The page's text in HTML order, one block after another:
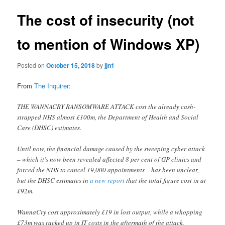
The cost of insecurity (not
to mention of Windows XP)
Posted onOctober 15, 2018byjjn1
FromThe Inquirer:
THE WANNACRY RANSOMWARE ATTACK cost the already cash-
strapped NHS almost £100m, the Department of Health and Social
Care (DHSC) estimates.
Until now, the financial damage caused by the sweeping cyber attack
– which it’s now been revealed affected 8 per cent of GP clinics and
forced the NHS to cancel 19,000 appointments – has been unclear,
but the DHSC estimates ina new reportthat the total figure cost in at
£92m.
WannaCry cost approximately £19 in lost output, while a whopping
£73m was racked up in IT costs in the aftermath of the attack,